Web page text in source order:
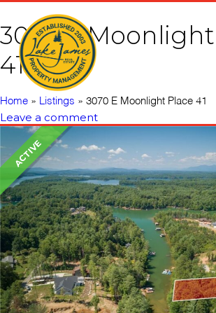
3070 E
41
Home » Listings » 3070 E Moonlight Place 41
Leave a comment
ACTIVE